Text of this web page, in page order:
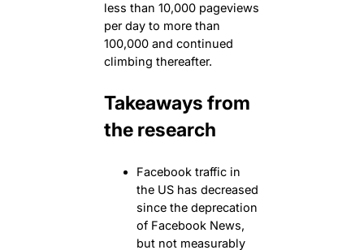
less than 10,000 pageviews
per day to more than
100,000 and continued
climbing thereafter.
Takeaways from
the research
Facebook traffic in
the US has decreased
since the deprecation
of Facebook News,
but not measurably